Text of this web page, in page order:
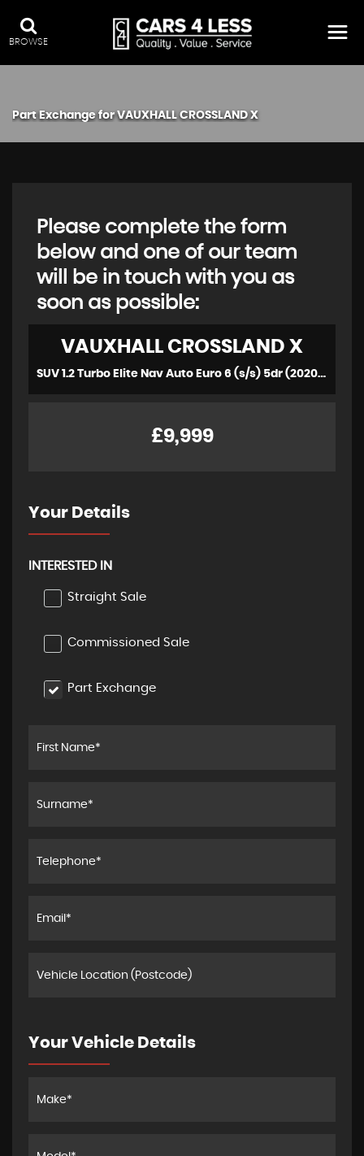
BROWSE
Part Exchange forVAUXHALLCROSSLAND X
Please complete the form
below and one of our team
will be in touch with you as
soon as possible:
VAUXHALL CROSSLAND X
SUV 1.2 Turbo Elite Nav Auto Euro 6 (s/s) 5dr (2020/70)
£9,999
Your Details
INTERESTED IN
Straight Sale
Commissioned Sale
Part Exchange
Your Vehicle Details